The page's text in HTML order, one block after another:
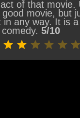
of that movie.
movie, but
in any way. It is
5/10